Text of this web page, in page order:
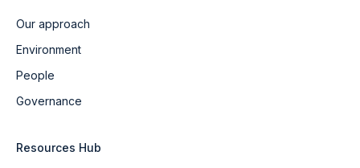
Our approach
Environment
People
Governance
Resources Hub